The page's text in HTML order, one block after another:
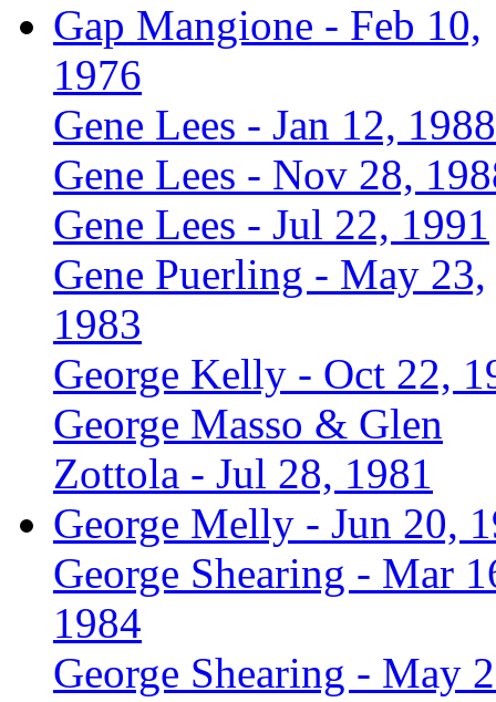
Gap Mangione - Feb 10,
1976
Gene Lees - Jan 12, 1988
Gene Lees - Nov 28,
Gene Lees - Jul 22, 1991
Gene Puerling - May 23,
1983
George Kelly - Oct 22,
George Masso & Glen
Zottola - Jul 28, 1981
George Melly - Jun 20,
George Shearing - Mar
1984
George Shearing - May